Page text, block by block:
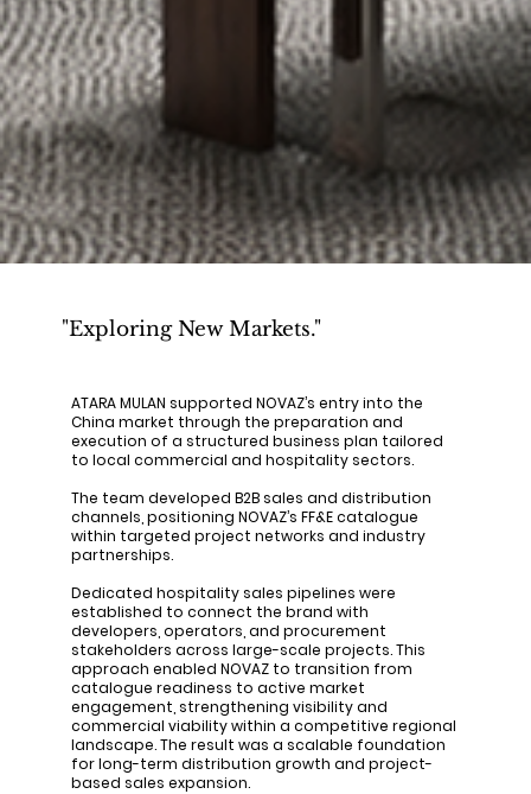
"Exploring New Markets."
ATARA MULAN supported NOVAZ’s entry into the
China market through the preparation and
execution of a structured business plan tailored
to local commercial and hospitality sectors.
The team developed B2B sales and distribution
channels, positioning NOVAZ’s FF&E catalogue
within targeted project networks and industry
partnerships.
Dedicated hospitality sales pipelines were
established to connect the brand with
developers, operators, and procurement
stakeholders across large-scale projects. This
approach enabled NOVAZ to transition from
catalogue readiness to active market
engagement, strengthening visibility and
commercial viability within a competitive regional
landscape. The result was a scalable foundation
for long-term distribution growth and project-
based sales expansion.